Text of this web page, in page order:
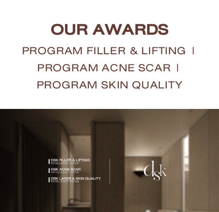
OUR AWARDS
PROGRAM FILLER & LIFTING |
PROGRAM ACNE SCAR |
PROGRAM SKIN QUALITY